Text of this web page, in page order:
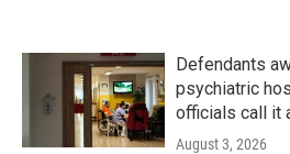
Defendants
psychiatric
officials call it
August 3, 2026